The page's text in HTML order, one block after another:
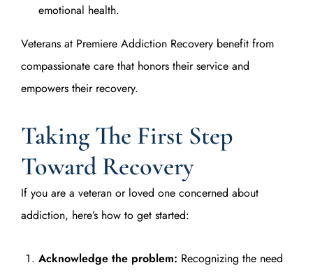
emotional health.
Veterans at Premiere Addiction Recovery benefit from
compassionate care that honors their service and
empowers their recovery.
Taking The First Step
Toward Recovery
If you are a veteran or loved one concerned about
addiction, here’s how to get started:
Acknowledge the problem: Recognizing the need